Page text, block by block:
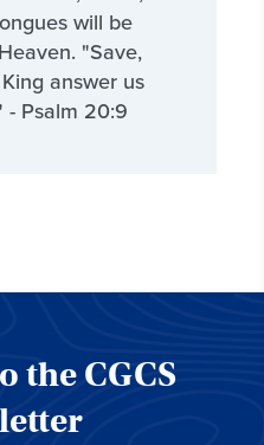
will be
"Save,
answer us
- Psalm 20:9
the CGCS